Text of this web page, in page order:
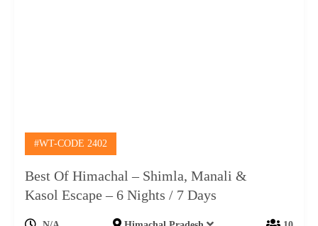
#WT-CODE 2402
Best Of Himachal – Shimla, Manali &
Kasol Escape – 6 Nights / 7 Days